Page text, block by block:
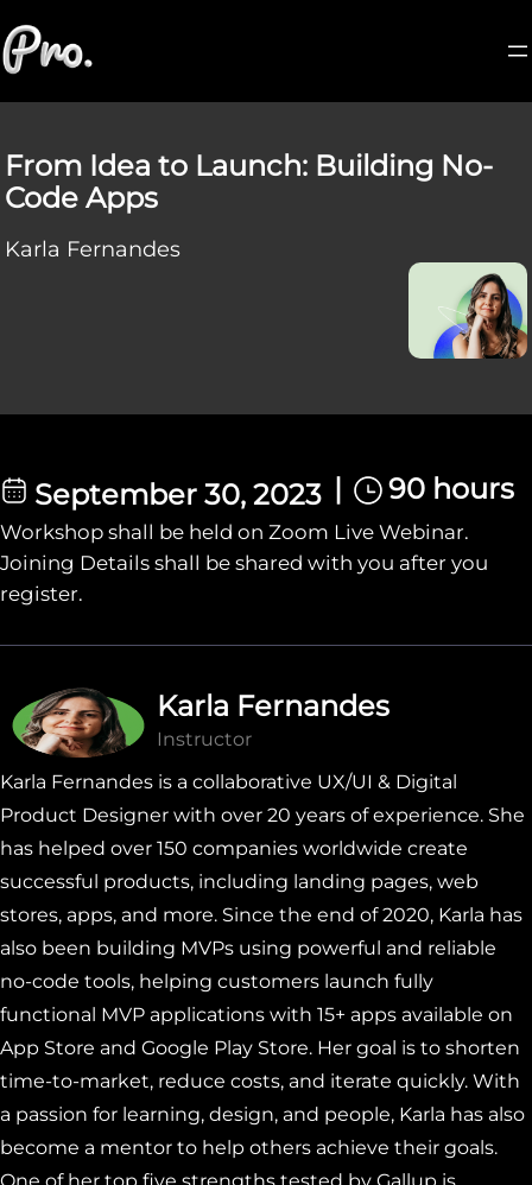
From Idea to Launch: Building No-
Code Apps
Karla Fernandes
September 30, 2023 | 90 hours
Workshop shall be held on Zoom Live Webinar.
Joining Details shall be shared with you after you
register.
Karla Fernandes
Instructor
Karla Fernandes is a collaborative UX/UI & Digital
Product Designer with over 20 years of experience. She
has helped over 150 companies worldwide create
successful products, including landing pages, web
stores, apps, and more. Since the end of 2020, Karla has
also been building MVPs using powerful and reliable
no-code tools, helping customers launch fully
functional MVP applications with 15+ apps available on
App Store and Google Play Store. Her goal is to shorten
time-to-market, reduce costs, and iterate quickly. With
a passion for learning, design, and people, Karla has also
become a mentor to help others achieve their goals.